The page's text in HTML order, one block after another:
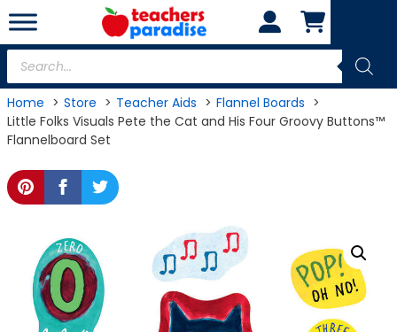
Skip
to
content
Products
search
Home Store Teacher Aids
Flannel Boards
Little Folks Visuals Pete the Cat and His Four Groovy Buttons™
Flannelboard Set